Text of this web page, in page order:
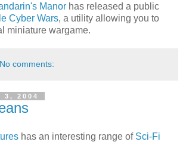
Manor has released a public
Cyber Wars, a utility allowing you to
miniature wargame.
No comments:
3, 2004
has an interesting range of Sci-Fi